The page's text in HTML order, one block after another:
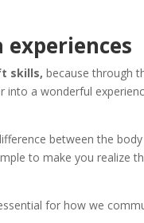
experiences
skills, because through
into a wonderful
between the body
to make you realize
for how we